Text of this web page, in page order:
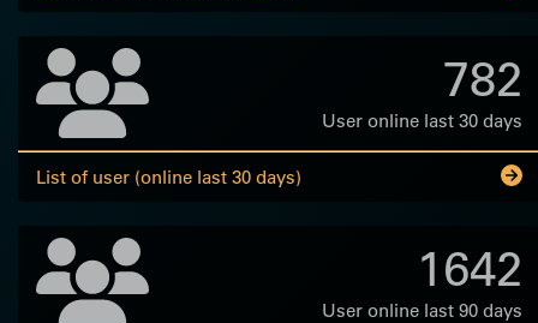
782
User online last 30 days
List of user (online last 30 days)
1642
User online last 90 days